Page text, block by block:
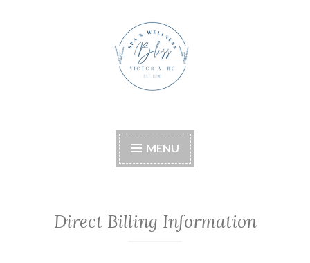
Bliss Boutique Spa &
Wellness
MENU
Direct Billing Information